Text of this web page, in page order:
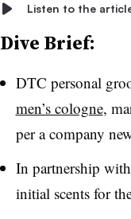
Listen to the
Dive Brief:
DTC personal
men’s cologne,
per a company
In partnership
initial scents for